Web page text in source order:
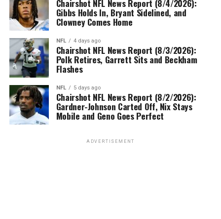
Chairshot NFL News Report (8/4/2026):
Gibbs Holds In, Bryant Sidelined, and
Clowney Comes Home
NFL 4 days ago
Chairshot NFL News Report (8/3/2026):
Polk Retires, Garrett Sits and Beckham
Flashes
NFL 5 days ago
Chairshot NFL News Report (8/2/2026):
Gardner-Johnson Carted Off, Nix Stays
Mobile and Geno Goes Perfect
ADVERTISEMENT